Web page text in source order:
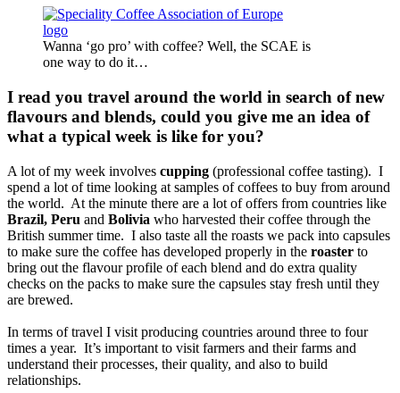
Wanna ‘go pro’ with coffee? Well, the SCAE is
one way to do it…
I read you travel around the world in search of new
flavours and blends, could you give me an idea of
what a typical week is like for you?
A lot of my week involves cupping (professional coffee tasting). I
spend a lot of time looking at samples of coffees to buy from around
the world. At the minute there are a lot of offers from countries like
Brazil, Peru and Bolivia who harvested their coffee through the
British summer time. I also taste all the roasts we pack into capsules
to make sure the coffee has developed properly in the roaster to
bring out the flavour profile of each blend and do extra quality
checks on the packs to make sure the capsules stay fresh until they
are brewed.
In terms of travel I visit producing countries around three to four
times a year. It’s important to visit farmers and their farms and
understand their processes, their quality, and also to build
relationships.